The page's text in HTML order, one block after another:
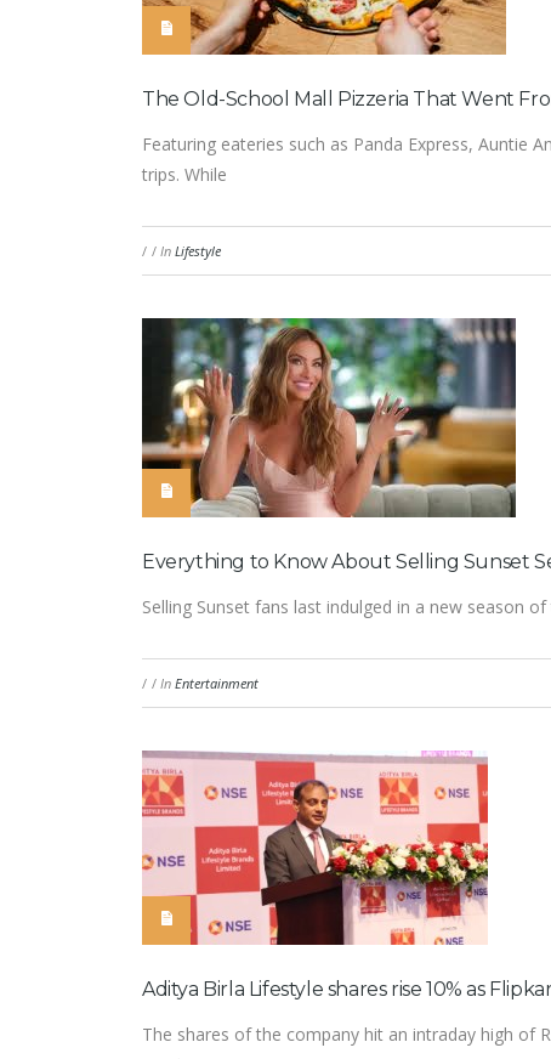
The Old-School Mall Pizzeria That Went
Featuring eateries such as Panda Express, Auntie
trips. While
/ /InLifestyle
Everything to Know About Selling Sunset
Selling Sunset fans last indulged in a new season
/ /InEntertainment
Aditya Birla Lifestyle shares rise 10% as
The shares of the company hit an intraday high of